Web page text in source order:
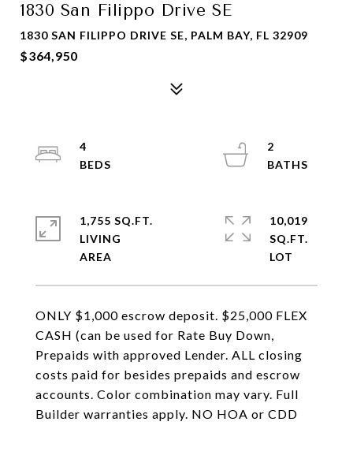
1830 San Filippo Drive SE
1830 SAN FILIPPO DRIVE SE, PALM BAY, FL 32909
$364,950
ONLY $1,000 escrow deposit. $25,000 FLEX
CASH (can be used for Rate Buy Down,
Prepaids with approved Lender. ALL closing
costs paid for besides prepaids and escrow
accounts. Color combination may vary. Full
Builder warranties apply. NO HOA or CDD
4
2
1,755 SQ.FT.
LIVING
10,019
SQ.FT.